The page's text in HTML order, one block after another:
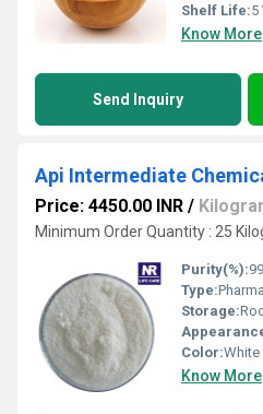
Shelf Life:5
Know More
Send Inquiry
Api Intermediate
Price: 4450.00 INR /
Minimum Order Quantity : 25
Purity(%):
Type:
Storage:
Color:White
Know More